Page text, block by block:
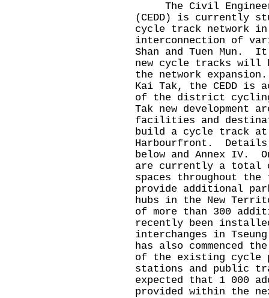
The Civil
(CEDD) is currently
cycle track network
interconnection of
Shan and Tuen Mun.
new cycle tracks will
the network
Kai Tak, the CEDD is
of the district
Tak new development
facilities and
build a cycle track at
Harbourfront.
below and Annex
are currently a total
spaces throughout
provide additional
hubs in the New
of more than 300
recently been
interchanges in
has also commenced
of the existing cycle
stations and public
expected that 1 000
provided within the